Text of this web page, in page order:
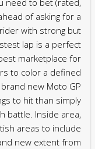
of asking for a
with strong but
lap is a perfect
marketplace for
to color a defined
new Moto GP
to hit than simply
battle. Inside area,
areas to include
new extent from